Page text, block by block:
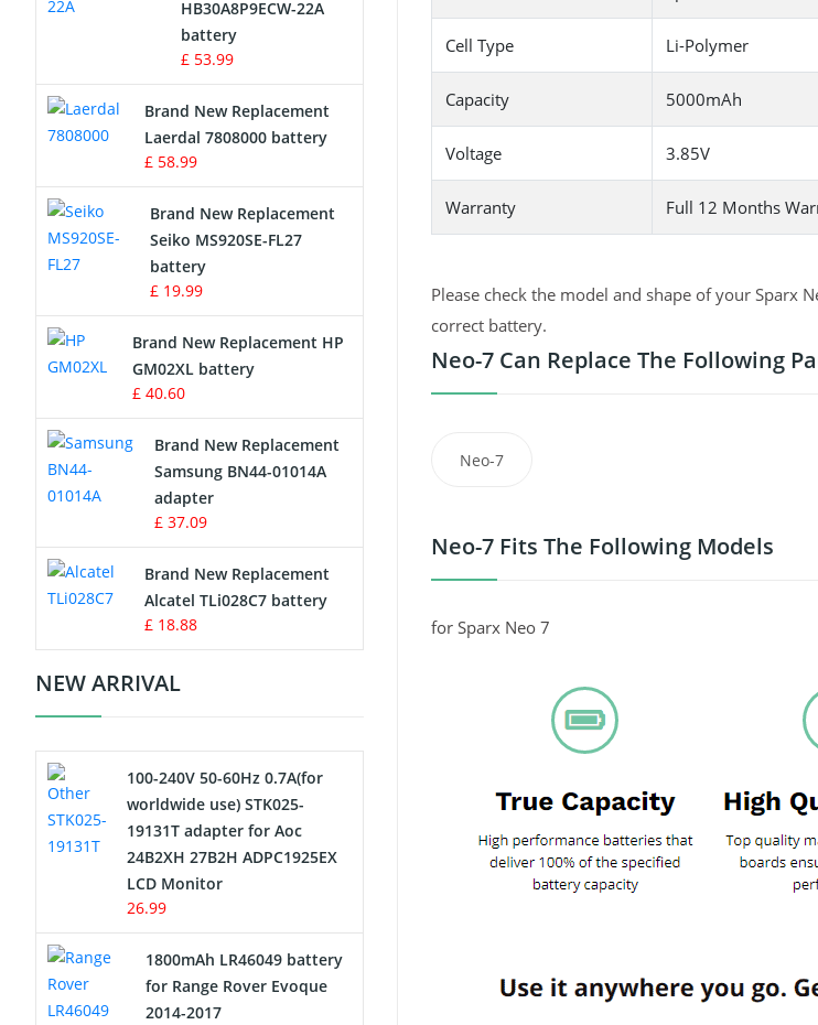
Cell Type Li-Polymer
Capacity 5000mAh
Voltage 3.85V
Warranty Full 12 Months
Please check the model and shape of your Sparx
correct battery.
Neo-7 Can Replace The Following
Neo-7
Neo-7 Fits The Following Models
for Sparx Neo 7
Crane Remote Control Battery
Radio Equipment Battery Chargers
Survey Equipment Charger
Game Console Battery
Apple iPod Battery
Key Fob Battery
Vacuum Robot Battery
Button Cell Battery
Standard Battery
Crane Remote Control Battery
Charger
Camcorder Battery
USB Cables
Hair Clipper and Shaver Battery
Video Doorbell Battery
Alarm Battery
Cordless Phone Battery
HB30A8P9ECW-22A
battery
£ 53.99
Brand New Replacement
Laerdal 7808000 battery
£ 58.99
Brand New Replacement
Seiko MS920SE-FL27
battery
£ 19.99
Brand New Replacement HP
GM02XL battery
£ 40.60
Brand New Replacement
Samsung BN44-01014A
adapter
£ 37.09
Brand New Replacement
Alcatel TLi028C7 battery
£ 18.88
NEW ARRIVAL
100-240V 50-60Hz 0.7A(for
worldwide use) STK025-
19131T adapter for Aoc
24B2XH 27B2H ADPC1925EX
LCD Monitor
26.99
1800mAh LR46049 battery
for Range Rover Evoque
2014-2017